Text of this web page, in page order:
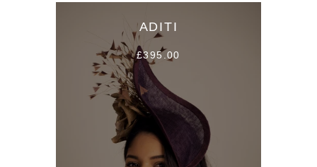
ADITI
£395.00